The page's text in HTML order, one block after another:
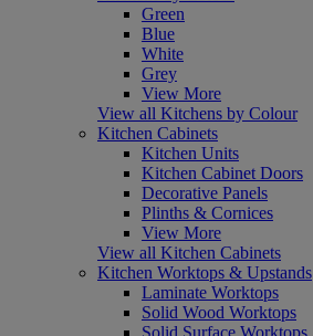
Green
Blue
White
Grey
View More
View all Kitchens by Colour
Kitchen Cabinets
Kitchen Units
Kitchen Cabinet Doors
Decorative Panels
Plinths & Cornices
View More
View all Kitchen Cabinets
Kitchen Worktops & Upstands
Laminate Worktops
Solid Wood Worktops
Solid Surface Worktops